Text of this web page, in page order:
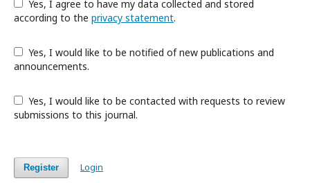
according to the privacy statement.
announcements.
submissions to this journal.
Register Login